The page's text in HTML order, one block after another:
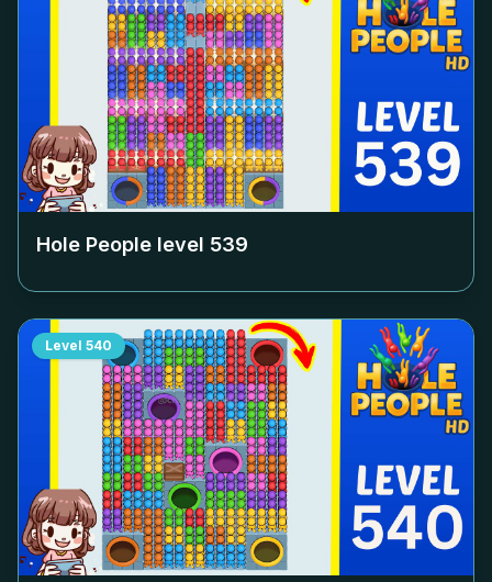
Hole People level 539
Level 540